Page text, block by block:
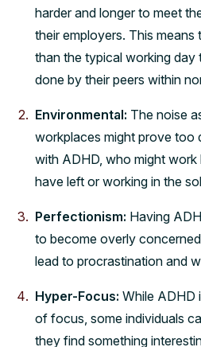
harder and longer to meet
their employers. This
than the typical working day
done by their peers within
Environmental: The noise
workplaces might prove too
with ADHD, who might
have left or working in the
Perfectionism: Having
to become overly
lead to procrastination and
Hyper-Focus: While ADHD
of focus, some individuals
they find something